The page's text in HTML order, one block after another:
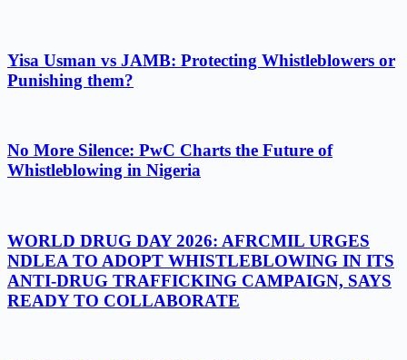
Yisa Usman vs JAMB: Protecting Whistleblowers or
Punishing them?
No More Silence: PwC Charts the Future of
Whistleblowing in Nigeria
WORLD DRUG DAY 2026: AFRCMIL URGES
NDLEA TO ADOPT WHISTLEBLOWING IN ITS
ANTI-DRUG TRAFFICKING CAMPAIGN, SAYS
READY TO COLLABORATE